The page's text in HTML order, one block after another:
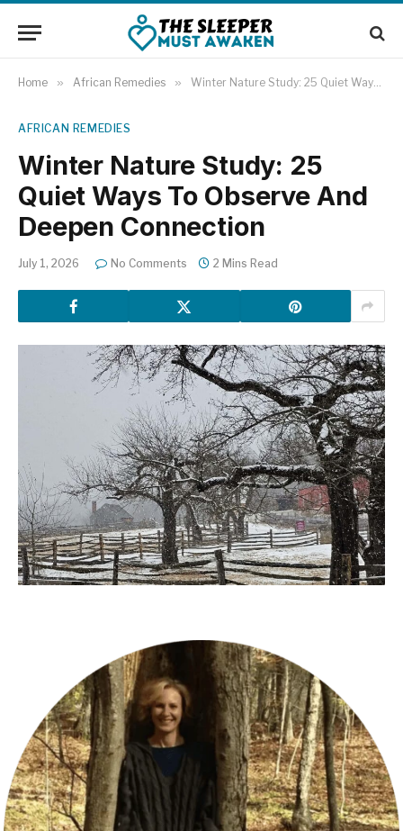
Home » African Remedies » Winter Nature Study: 25 Quiet Ways To Observe And Deepen Connection
AFRICAN REMEDIES
Winter Nature Study: 25
Quiet Ways To Observe And
Deepen Connection
July 1, 2026 No Comments 2 Mins Read